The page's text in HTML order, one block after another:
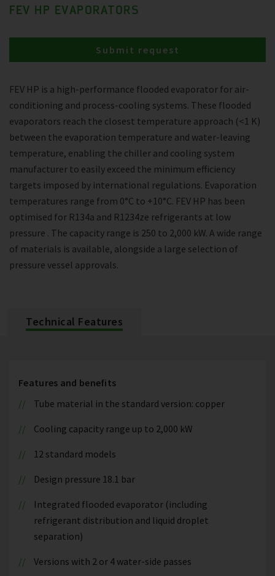
FEV HP EVAPORATORS
FEV HP is a high-performance flooded evaporator for air-
conditioning and process-cooling systems. These flooded
evaporators reach the closest temperature approach (<1 K)
between the evaporation temperature and water-leaving
temperature, enabling the chiller and cooling system
manufacturer to easily exceed the minimum efficiency
targets imposed by international regulations. Evaporation
temperatures range from 0°C to +10°C. FEV HP has been
optimised for R134a and R1234ze refrigerants at low
pressure . The capacity range is 250 to 2,000 kW. A wide range
of materials is available, alongside a large selection of
pressure vessel approvals.
Submit request
Technical Features
Features and benefits
Tube material in the standard version: copper
Cooling capacity range up to 2,000 kW
12 standard models
Design pressure 18.1 bar
Integrated flooded evaporator (including
refrigerant distribution and liquid droplet
separation)
Versions with 2 or 4 water-side passes